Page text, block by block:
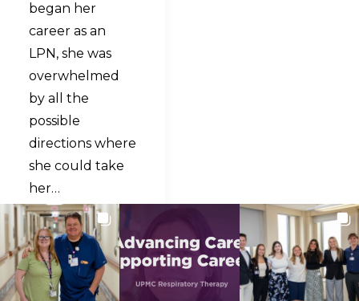
began her
career as an
LPN, she was
overwhelmed
by all the
possible
directions where
she could take
her…
READ MORE